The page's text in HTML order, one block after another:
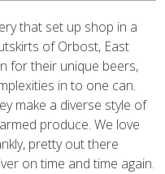
that set up shop in a
of Orbost, East
for their unique beers,
in to one can.
make a diverse style of
produce. We love
pretty out there
on time and time again.